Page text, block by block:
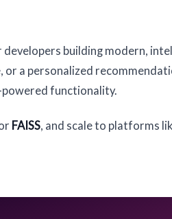
building modern,
a personalized
functionality.
FAISS, and scale to platforms